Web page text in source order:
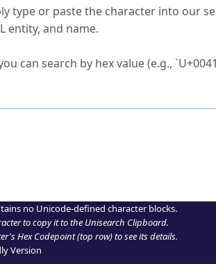
type or paste the character into our
entity, and name.
can search by hex value (e.g.,
no Unicode-defined character blocks.
to copy it to the Unisearch Clipboard.
Hex Codepoint (top row) to see its details.
Version